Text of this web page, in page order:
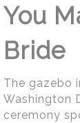
You
Bride
The gazebo
Washington
ceremony